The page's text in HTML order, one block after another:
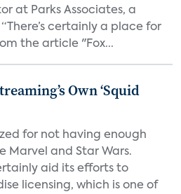
at Parks Associates, a
certainly a place for
the article "Fox...
Own ‘Squid
for not having enough
Marvel and Star Wars.
aid its efforts to
licensing, which is one of